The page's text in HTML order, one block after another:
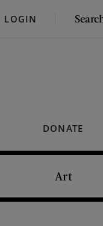
LOGIN
SEARCH
DONATE
Art